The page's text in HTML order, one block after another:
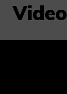
Video